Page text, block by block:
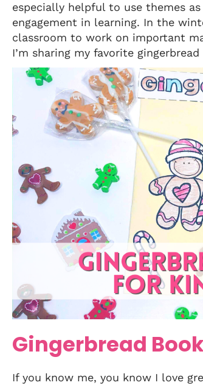
especially helpful to use themes
engagement in learning. In the
classroom to work on important
I’m sharing my favorite
Gingerbread
If you know me, you know I love